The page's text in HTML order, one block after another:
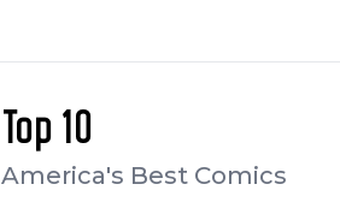
Top 10
America's Best Comics